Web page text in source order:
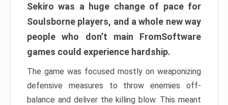
Sekiro was a huge change of pace for
Soulsborne players, and a whole new way
people who don’t main FromSoftware
games could experience hardship.
The game was focused mostly on weaponizing
defensive measures to throw enemies off-
balance and deliver the killing blow. This meant